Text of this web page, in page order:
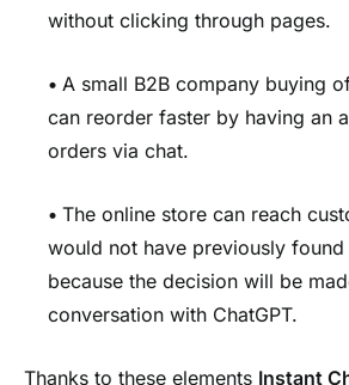
without clicking through pages.
• A small B2B company buying
can reorder faster by having an
orders via chat.
• The online store can reach
would not have previously
because the decision will be
conversation with ChatGPT.
Thanks to these elements Instant